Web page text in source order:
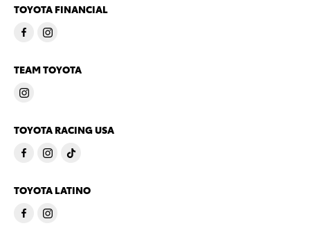
TOYOTA FINANCIAL
TEAM TOYOTA
TOYOTA RACING USA
TOYOTA LATINO